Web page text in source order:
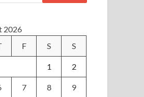
2026
F S S
1 2
7 8 9